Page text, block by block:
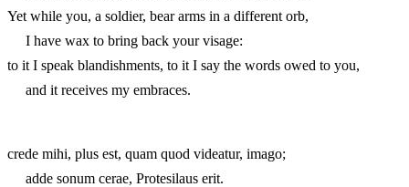
Yet while you, a soldier, bear arms in a different orb,
I have wax to bring back your visage:
to it I speak blandishments, to it I say the words owed to you,
and it receives my embraces.
crede mihi, plus est, quam quod videatur, imago;
adde sonum cerae, Protesilaus erit.